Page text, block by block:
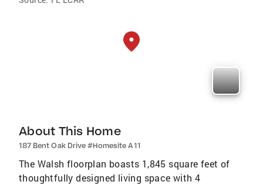
About This Home
187 Bent Oak Drive #Homesite A11
The Walsh floorplan boasts 1,845 square feet of
thoughtfully designed living space with 4